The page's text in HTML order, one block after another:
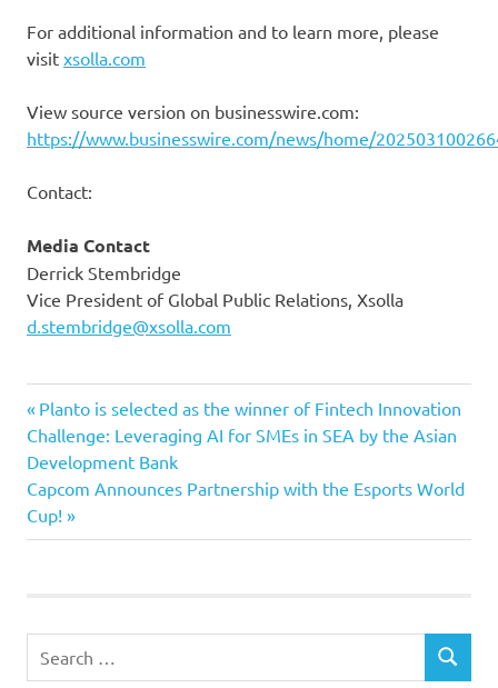
For additional information and to learn more, please
visit xsolla.com
View source version on businesswire.com:
https://www.businesswire.com/news/home/
Contact:
Media Contact
Derrick Stembridge
Vice President of Global Public Relations, Xsolla
d.stembridge@xsolla.com
Post
navigation
Previous
Post:
Planto is selected as the winner of Fintech Innovation
Challenge: Leveraging AI for SMEs in SEA by the Asian
Development Bank
Next
Post:
Capcom Announces Partnership with the Esports World
Cup!
for:
SEARCH